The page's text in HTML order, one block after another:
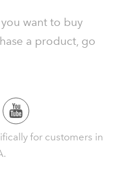
want to buy
a product, go
for customers in